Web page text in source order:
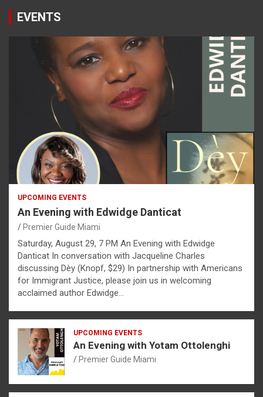
EVENTS
UPCOMING EVENTS
An Evening with Edwidge Danticat
Premier Guide Miami
Saturday, August 29, 7 PM An Evening with Edwidge
Danticat In conversation with Jacqueline Charles
discussing Dèy (Knopf, $29) In partnership with Americans
for Immigrant Justice, please join us in welcoming
acclaimed author Edwidge…
UPCOMING EVENTS
An Evening with Yotam Ottolenghi
Premier Guide Miami